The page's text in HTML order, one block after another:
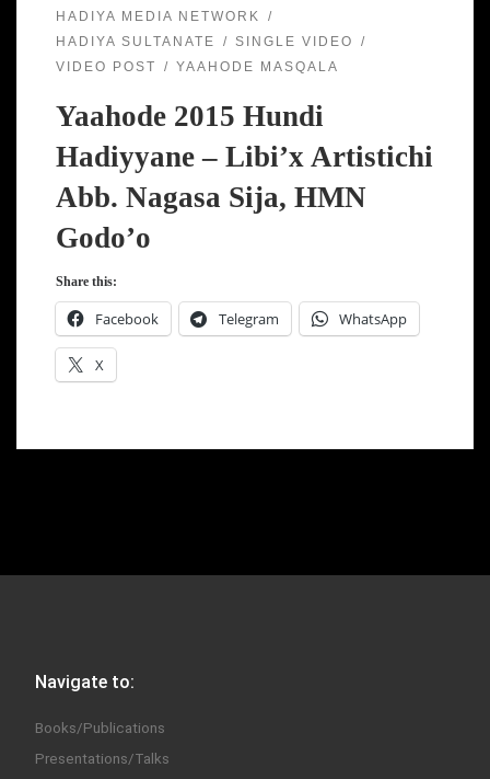
HADIYA MEDIA NETWORK
HADIYA SULTANATE
SINGLE VIDEO
VIDEO POST
YAAHODE MASQALA
Yaahode 2015 Hundi
Hadiyyane – Libi’x Artistichi
Abb. Nagasa Sija, HMN
Godo’o
Share this:
Facebook Telegram WhatsApp
X
Navigate to:
Books/Publications
Presentations/Talks